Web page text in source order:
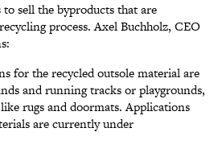
sell the byproducts that are
process. Axel Buchholz, CEO
for the recycled outsole material are
and running tracks or playgrounds,
rugs and doormats. Applications
are currently under